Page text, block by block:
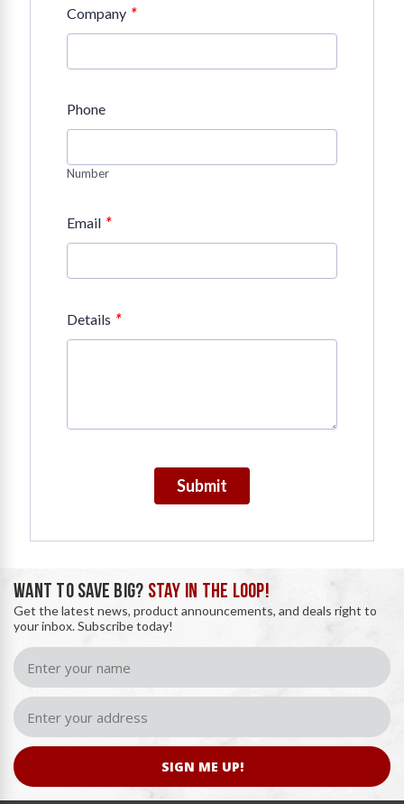
Company *
Phone
Number
Email *
Details *
Submit
WANT TO SAVE BIG? STAY IN THE LOOP!
Get the latest news, product announcements, and deals right to
your inbox. Subscribe today!
SIGN ME UP!